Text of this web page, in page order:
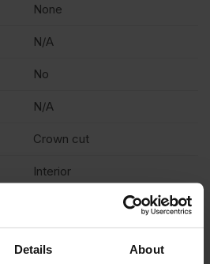
Details About
None
N/A
No
N/A
Crown cut
Interior